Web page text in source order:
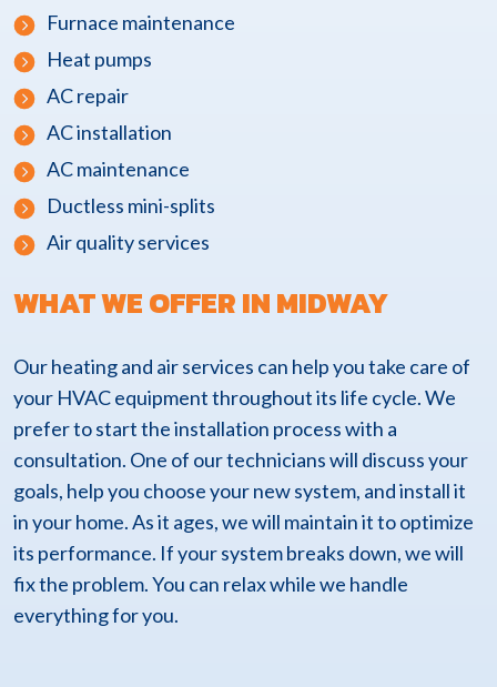
Furnace maintenance
Heat pumps
AC repair
AC installation
AC maintenance
Ductless mini-splits
Air quality services
WHAT WE OFFER IN MIDWAY
Our heating and air services can help you take care of
your HVAC equipment throughout its life cycle. We
prefer to start the installation process with a
consultation. One of our technicians will discuss your
goals, help you choose your new system, and install it
in your home. As it ages, we will maintain it to optimize
its performance. If your system breaks down, we will
fix the problem. You can relax while we handle
everything for you.